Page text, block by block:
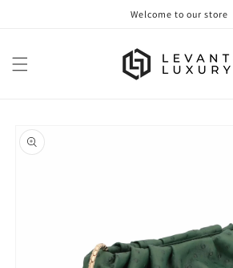
Welcome to our store
product
information